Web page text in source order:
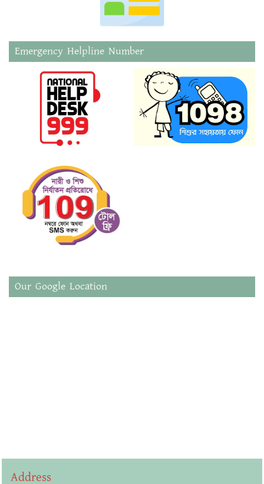
Emergency Helpline Number
Our Google Location
Address